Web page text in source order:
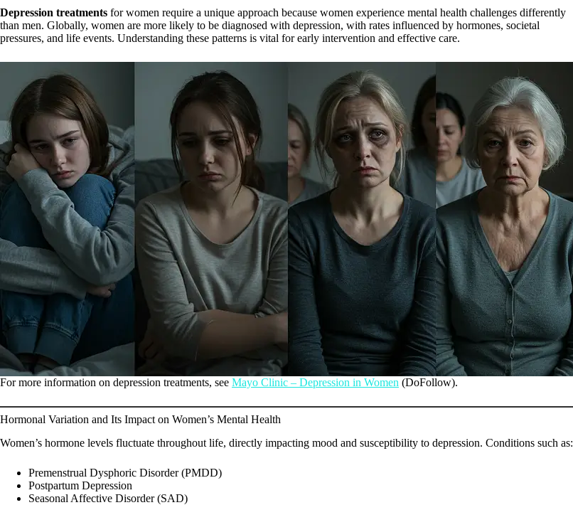
Depression treatments for women require a unique approach because women experience mental health challenges differently
than men. Globally, women are more likely to be diagnosed with depression, with rates influenced by hormones, societal
pressures, and life events. Understanding these patterns is vital for early intervention and effective care.
For more information on depression treatments, see Mayo Clinic – Depression in Women (DoFollow).
Hormonal Variation and Its Impact on Women’s Mental Health
Women’s hormone levels fluctuate throughout life, directly impacting mood and susceptibility to depression. Conditions such as:
Premenstrual Dysphoric Disorder (PMDD)
Postpartum Depression
Seasonal Affective Disorder (SAD)